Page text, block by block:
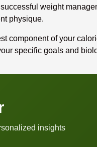
weight
physique.
component of your
specific goals and
insights